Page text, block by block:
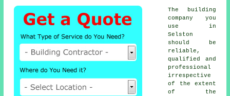
The building
company you
use in
Selston
should be
reliable,
qualified and
professional
irrespective
of the extent
of the